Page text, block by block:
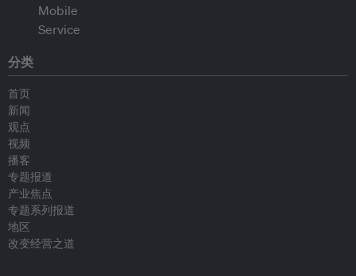
分类
首页
新闻
观点
视频
播客
专题报道
产业焦点
专题系列报道
地区
改变经营之道